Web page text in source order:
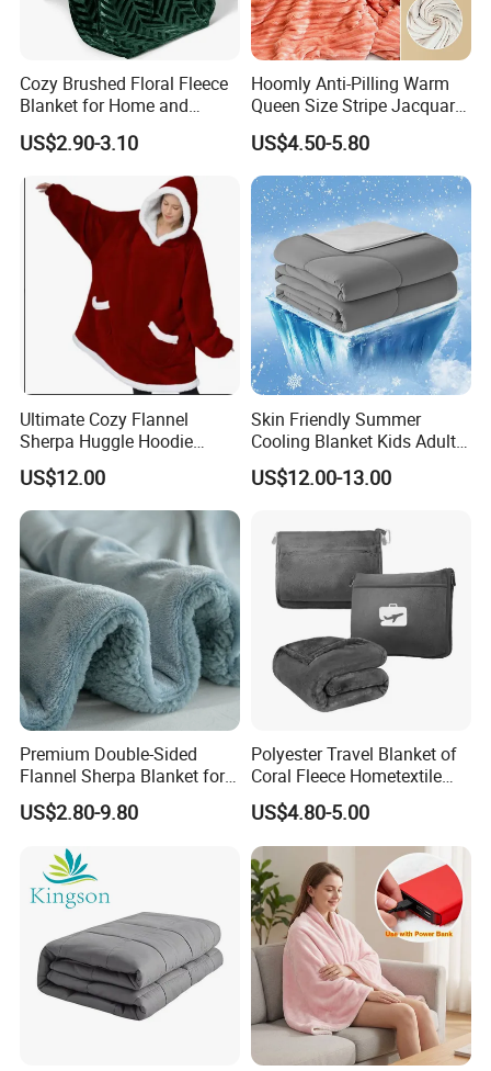
Cozy Brushed Floral Fleece
Blanket for Home and
Travel
US$2.90-3.10
Hoomly Anti-Pilling Warm
Queen Size Stripe Jacquard
Flannel Fleece Blanket for
All Season Bedding
US$4.50-5.80
Ultimate Cozy Flannel
Sherpa Huggle Hoodie
Blanket for All
US$12.00
Skin Friendly Summer
Cooling Blanket Kids Adults
Summer Comforter Factory
Supply Bed Sleep Throw
US$12.00-13.00
Premium Double-Sided
Flannel Sherpa Blanket for
Home & Travel
US$2.80-9.80
Polyester Travel Blanket of
Coral Fleece Hometextile
Wholesale Throw
US$4.80-5.00